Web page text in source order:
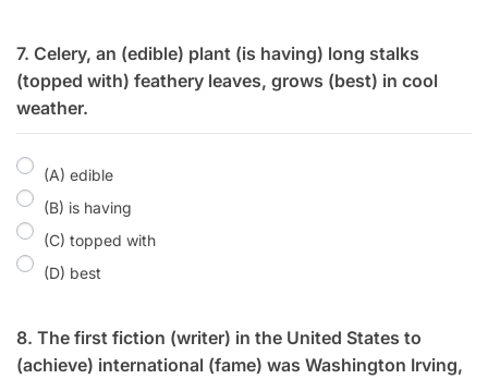
7. Celery, an (edible) plant (is having) long stalks
(topped with) feathery leaves, grows (best) in cool
weather.
(A) edible
(B) is having
(C) topped with
(D) best
8. The first fiction (writer) in the United States to
(achieve) international (fame) was Washington Irving,